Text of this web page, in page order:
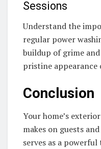
Sessions
Understand the
regular power
buildup of grime
pristine appearance
Conclusion
Your home’s
makes on guests
serves as a